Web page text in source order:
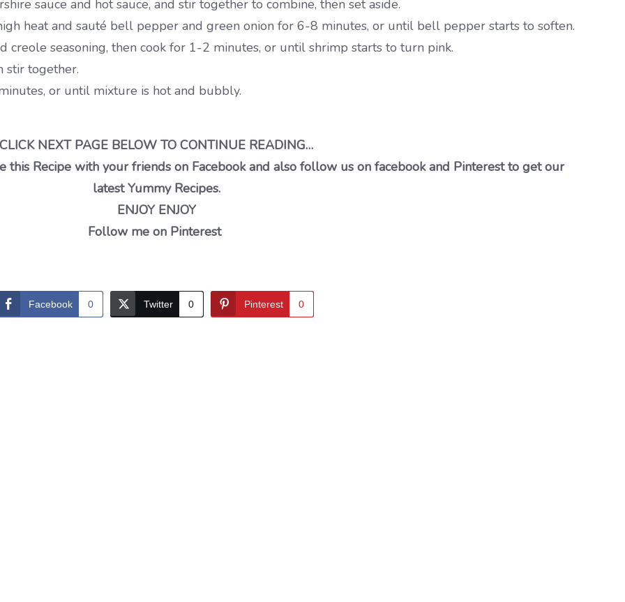
sauce and hot sauce, and stir together to combine, then set aside.
heat and sauté bell pepper and green onion for 6-8 minutes, or until bell pepper starts to soften.
creole seasoning, then cook for 1-2 minutes, or until shrimp starts to turn pink.
stir together.
or until mixture is hot and bubbly.
CLICK NEXT PAGE BELOW TO CONTINUE READING…
this Recipe with your friends on Facebook and also follow us on facebook and Pinterest to get our
latest Yummy Recipes.
ENJOY ENJOY
Follow me on Pinterest
Facebook 0 Twitter 0 Pinterest 0